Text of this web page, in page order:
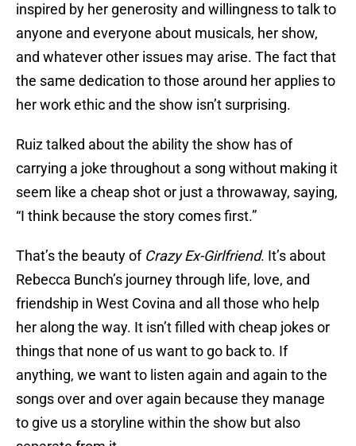
inspired by her generosity and willingness to talk to
anyone and everyone about musicals, her show,
and whatever other issues may arise. The fact that
the same dedication to those around her applies to
her work ethic and the show isn’t surprising.
Ruiz talked about the ability the show has of
carrying a joke throughout a song without making it
seem like a cheap shot or just a throwaway, saying,
“I think because the story comes first.”
That’s the beauty of Crazy Ex-Girlfriend. It’s about
Rebecca Bunch’s journey through life, love, and
friendship in West Covina and all those who help
her along the way. It isn’t filled with cheap jokes or
things that none of us want to go back to. If
anything, we want to listen again and again to the
songs over and over again because they manage
to give us a storyline within the show but also